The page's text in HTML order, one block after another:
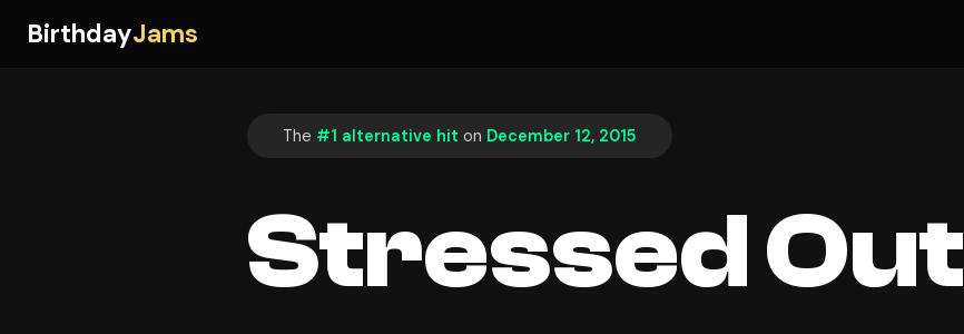
BirthdayJams
The #1 alternative hit on December 12, 2015
Stressed Out